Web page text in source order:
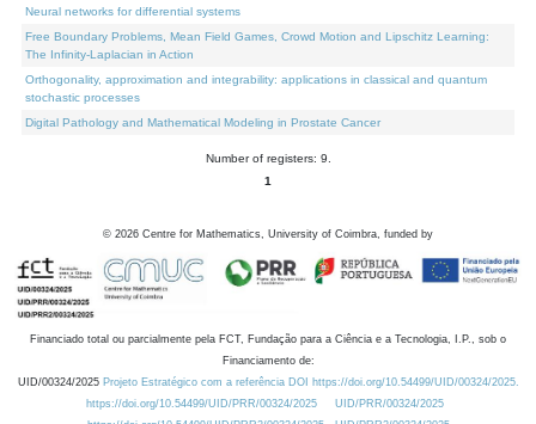
Neural networks for differential systems
Free Boundary Problems, Mean Field Games, Crowd Motion and Lipschitz Learning:
The Infinity-Laplacian in Action
Orthogonality, approximation and integrability: applications in classical and quantum
stochastic processes
Digital Pathology and Mathematical Modeling in Prostate Cancer
Number of registers: 9.
1
© 2026 Centre for Mathematics, University of Coimbra, funded by
Financiado total ou parcialmente pela FCT, Fundação para a Ciência e a Tecnologia, I.P., sob o
Financiamento de:
UID/00324/2025 Projeto Estratégico com a referência DOI https://doi.org/10.54499/UID/00324/2025.
https://doi.org/10.54499/UID/PRR/00324/2025
UID/PRR/00324/2025